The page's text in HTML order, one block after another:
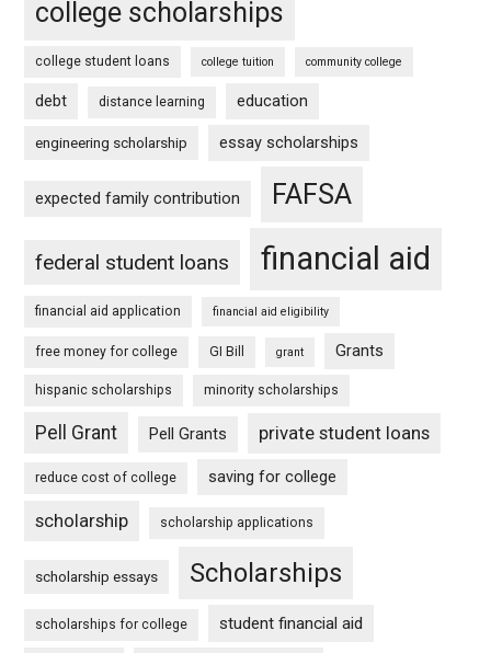
college scholarships
college student loans college tuition community college
debt distance learning education
engineering scholarship essay scholarships
expected family contribution FAFSA
federal student loans financial aid
financial aid application financial aid eligibility
free money for college GI Bill grant Grants
hispanic scholarships minority scholarships
Pell Grant Pell Grants private student loans
reduce cost of college saving for college
scholarship scholarship applications
scholarship essays Scholarships
scholarships for college student financial aid